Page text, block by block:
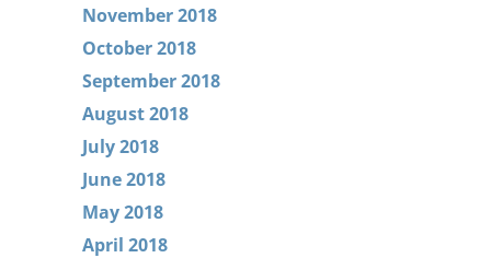
November 2018
October 2018
September 2018
August 2018
July 2018
June 2018
May 2018
April 2018